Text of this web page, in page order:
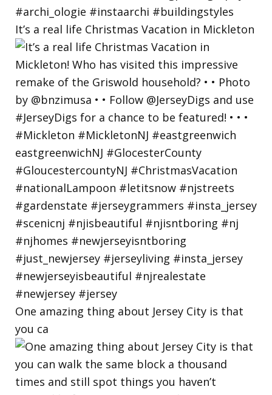
It’s a real life Christmas Vacation in Mickleton
One amazing thing about Jersey City is that
you ca